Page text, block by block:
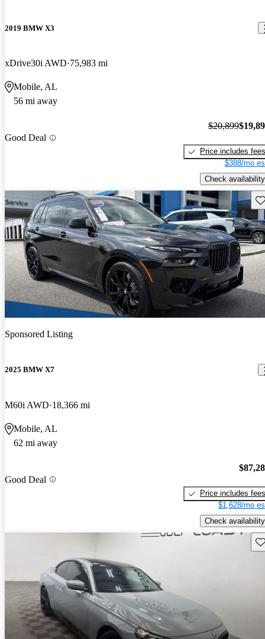
2019 BMW X3
xDrive30i AWD 75,983 mi
Mobile, AL
56 mi away
Good Deal
$20,899
Price includes fees
$388/mo
Check availability
Sponsored Listing
2025 BMW X7
M60i AWD 18,366 mi
Mobile, AL
62 mi away
Good Deal
Price includes fees
$1,628/mo
Check availability